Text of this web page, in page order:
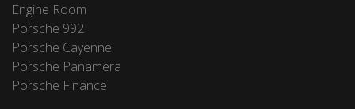
Engine Room
Porsche 992
Porsche Cayenne
Porsche Panamera
Porsche Finance